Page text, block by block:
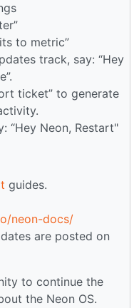
to metric”
track, say: “Hey
ticket” to generate
“Hey Neon, Restart"
guides.
neon-docs/
are posted on
to continue the
the Neon OS.